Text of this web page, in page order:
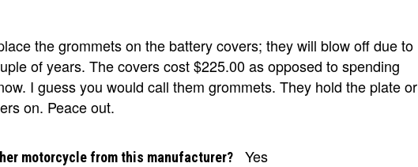
the grommets on the battery covers; they will blow off due to
of years. The covers cost $225.00 as opposed to spending
I guess you would call them grommets. They hold the plate or
on. Peace out.
motorcycle from this manufacturer? Yes